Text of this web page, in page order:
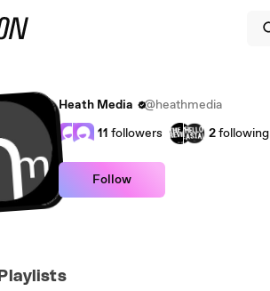
Heath Media
@heathmedia
11 followers 2following
Follow
Playlists